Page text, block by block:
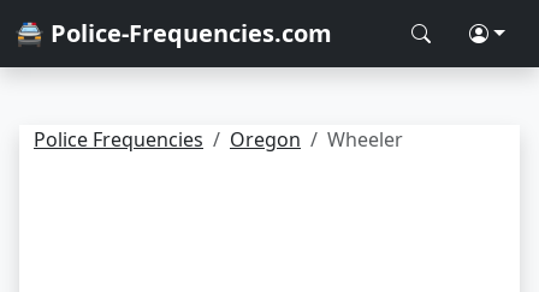
🚔 Police-Frequencies.com
Police Frequencies Oregon Wheeler